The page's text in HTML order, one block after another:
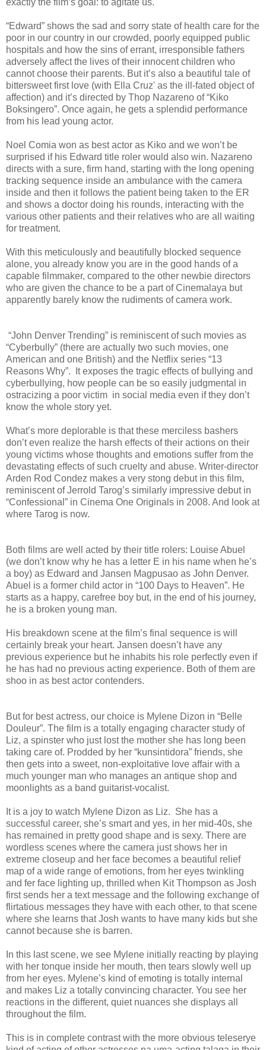
exactly the film’s goal: to agitate us.
“Edward” shows the sad and sorry state of health care for the
poor in our country in our crowded, poorly equipped public
hospitals and how the sins of errant, irresponsible fathers
adversely affect the lives of their innocent children who
cannot choose their parents. But it’s also a beautiful tale of
bittersweet first love (with Ella Cruz' as the ill-fated object of
affection) and it’s directed by Thop Nazareno of “Kiko
Boksingero”. Once again, he gets a splendid performance
from his lead young actor.
Noel Comia won as best actor as Kiko and we won’t be
surprised if his Edward title roler would also win. Nazareno
directs with a sure, firm hand, starting with the long opening
tracking sequence inside an ambulance with the camera
inside and then it follows the patient being taken to the ER
and shows a doctor doing his rounds, interacting with the
various other patients and their relatives who are all waiting
for treatment.
With this meticulously and beautifully blocked sequence
alone, you already know you are in the good hands of a
capable filmmaker, compared to the other newbie directors
who are given the chance to be a part of Cinemalaya but
apparently barely know the rudiments of camera work.
“John Denver Trending” is reminiscent of such movies as
“Cyberbully” (there are actually two such movies, one
American and one British) and the Netflix series “13
Reasons Why”. It exposes the tragic effects of bullying and
cyberbullying, how people can be so easily judgmental in
ostracizing a poor victim in social media even if they don’t
know the whole story yet.
What’s more deplorable is that these merciless bashers
don’t even realize the harsh effects of their actions on their
young victims whose thoughts and emotions suffer from the
devastating effects of such cruelty and abuse. Writer-director
Arden Rod Condez makes a very stong debut in this film,
reminiscent of Jerrold Tarog’s similarly impressive debut in
“Confessional” in Cinema One Originals in 2008. And look at
where Tarog is now.
Both films are well acted by their title rolers: Louise Abuel
(we don’t know why he has a letter E in his name when he’s
a boy) as Edward and Jansen Magpusao as John Denver.
Abuel is a former child actor in “100 Days to Heaven”. He
starts as a happy, carefree boy but, in the end of his journey,
he is a broken young man.
His breakdown scene at the film’s final sequence is will
certainly break your heart. Jansen doesn’t have any
previous experience but he inhabits his role perfectly even if
he has had no previous acting experience. Both of them are
shoo in as best actor contenders.
But for best actress, our choice is Mylene Dizon in “Belle
Douleur”. The film is a totally engaging character study of
Liz, a spinster who just lost the mother she has long been
taking care of. Prodded by her “kunsintidora” friends, she
then gets into a sweet, non-exploitative love affair with a
much younger man who manages an antique shop and
moonlights as a band guitarist-vocalist.
It is a joy to watch Mylene Dizon as Liz. She has a
successful career, she’s smart and yes, in her mid-40s, she
has remained in pretty good shape and is sexy. There are
wordless scenes where the camera just shows her in
extreme closeup and her face becomes a beautiful relief
map of a wide range of emotions, from her eyes twinkling
and fer face lighting up, thrilled when Kit Thompson as Josh
first sends her a text message and the following exchange of
flirtatious messages they have with each other, to that scene
where she learns that Josh wants to have many kids but she
cannot because she is barren.
In this last scene, we see Mylene initially reacting by playing
with her tonque inside her mouth, then tears slowly well up
from her eyes. Mylene’s kind of emoting is totally internal
and makes Liz a totally convincing character. You see her
reactions in the different, quiet nuances she displays all
throughout the film.
This is in complete contrast with the more obvious teleserye